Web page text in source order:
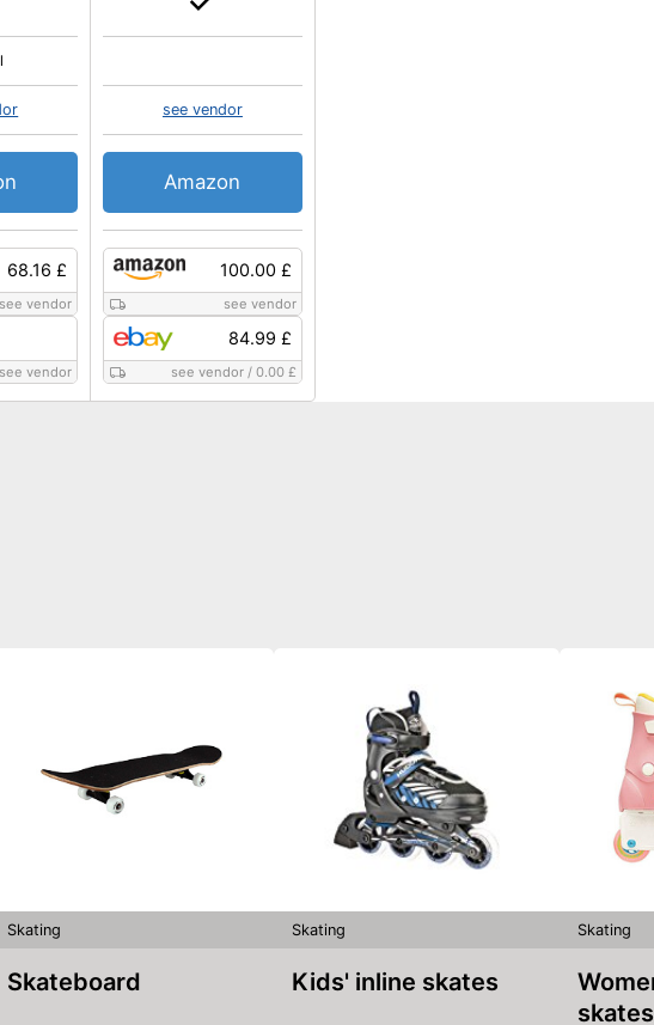
68.16 £
see vendor
see vendor
100.00 £
see vendor
84.99 £
see vendor/ 0.00 £
see vendor
Amazon
Skating
Skateboard
Skating
Kids' inline skates
Skating
Women's inline
skates